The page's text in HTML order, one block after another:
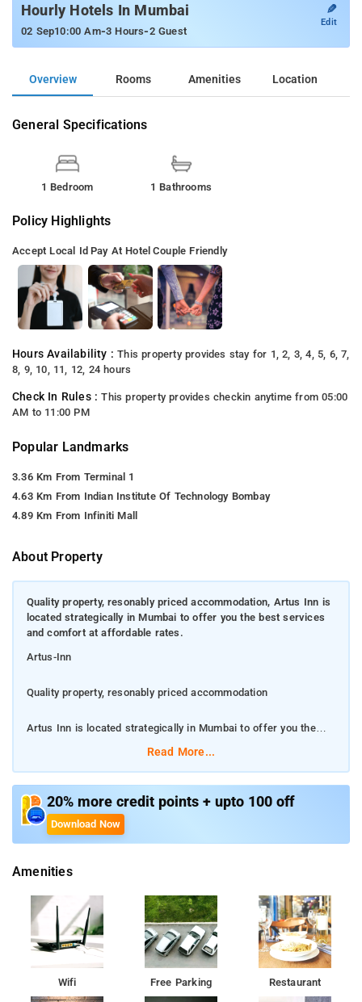
Hourly Hotels In Mumbai
02 Sep10:00 Am-3 Hours-2 Guest
✎
Edit
Overview Rooms Amenities Location
General Specifications
1 Bedroom 1 Bathrooms
Policy Highlights
Accept Local Id Pay At Hotel Couple Friendly
Hours Availability :This property provides stay for 1, 2, 3, 4, 5, 6, 7,
8, 9, 10, 11, 12, 24 hours
Check In Rules :This property provides checkin anytime from 05:00
AM to 11:00 PM
Popular Landmarks
3.36 Km From Terminal 1
4.63 Km From Indian Institute Of Technology Bombay
4.89 Km From Infiniti Mall
About Property
Quality property, resonably priced accommodation, Artus Inn is
located strategically in Mumbai to offer you the best services
and comfort at affordable rates.
Artus-Inn
Quality property, resonably priced accommodation
Artus Inn is located strategically in Mumbai to offer you the
best services and comfort at affordable rates.
Breakfast, Breakfast, Breakfast and a lot more
.There is State Bank ATM, ICICI Bank ATM and DCB Bank ATM
The hotel provides facilities like fire safety, first aid and round
the clock security for the guests security.
To make the most of your visit, head out to famous tourist
spots like Yogeshwari Temple, Twin Tower and Madh Fort
Read More...
20% more credit points + upto 100 off
Download Now
Amenities
Wifi Free Parking Restaurant